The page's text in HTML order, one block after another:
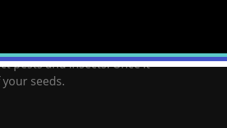
courtesy of
pests and insects. Once it
seeds.